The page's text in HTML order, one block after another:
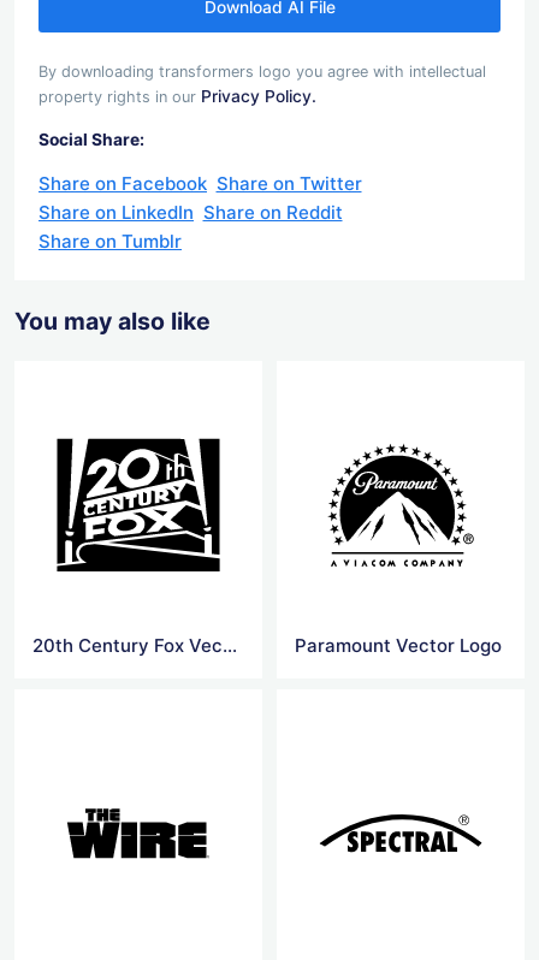
Download AI File
By downloading transformers logo you agree with intellectual
property rights in our Privacy Policy.
Social Share:
Share on Facebook Share on Twitter
Share on LinkedIn Share on Reddit
Share on Tumblr
You may also like
20th Century Fox Vector Logo Paramount Vector Logo